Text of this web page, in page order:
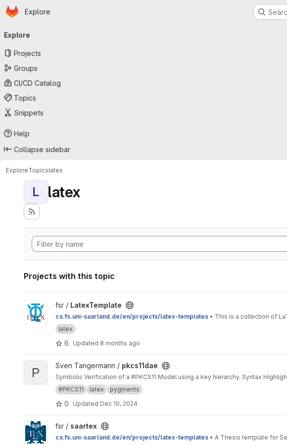
Skip to main content
Homepage
Explore
navigation
Explore
Projects
Groups
CI/CD Catalog
Topics
Snippets
Help
Collapse sidebar
ExploreTopicslatex
L latex
Projects with this topic
View LatexTemplate project
fsr / LatexTemplate
cs.fs.uni-saarland.de/en/projects/latex-templates • This is a collection of
latex
6 Updated 8 months ago
View pkcs11dae project
P Sven Tangermann / pkcs11dae
Symbolic Verification of a #PKCS11 Model using a key hierarchy. Syntax
#PKCS11
latex pygments
0 Updated Dec 10, 2024
View saartex project
fsr / saartex
cs.fs.uni-saarland.de/en/projects/latex-templates • A Thesis template for